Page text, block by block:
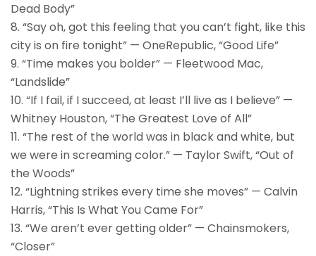
Dead Body”
8. “Say oh, got this feeling that you can’t fight, like this
city is on fire tonight” — OneRepublic, “Good Life”
9. “Time makes you bolder” — Fleetwood Mac,
“Landslide”
10. “If I fail, if I succeed, at least I’ll live as I believe” —
Whitney Houston, “The Greatest Love of All”
11. “The rest of the world was in black and white, but
we were in screaming color.” — Taylor Swift, “Out of
the Woods”
12. “Lightning strikes every time she moves” — Calvin
Harris, “This Is What You Came For”
13. “We aren’t ever getting older” — Chainsmokers,
“Closer”